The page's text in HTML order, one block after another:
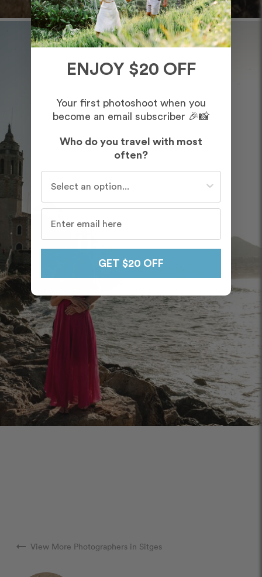
arrow_right_alt View More Photographers in Sitges
ENJOY $20 OFF
Your first photoshoot when you
become an email subscriber 🎉📸
Who do you travel with most
often?
GET $20 OFF